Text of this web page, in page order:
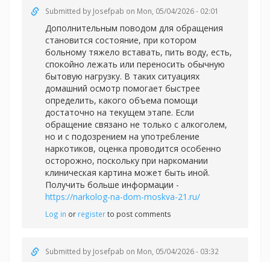
Submitted by Josefpab on Mon, 05/04/2026 - 02:01
Дополнительным поводом для обращения
становится состояние, при котором
больному тяжело вставать, пить воду, есть,
спокойно лежать или переносить обычную
бытовую нагрузку. В таких ситуациях
домашний осмотр помогает быстрее
определить, какого объема помощи
достаточно на текущем этапе. Если
обращение связано не только с алкоголем,
но и с подозрением на употребление
наркотиков, оценка проводится особенно
осторожно, поскольку при наркомании
клиническая картина может быть иной.
Получить больше информации -
https://narkolog-na-dom-moskva-21.ru/
Log in or registerto post comments
Submitted by Josefpab on Mon, 05/04/2026 - 03:32